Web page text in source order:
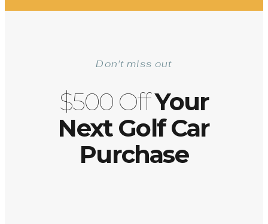
Don't miss out
$500 OffYour
Next Golf Car
Purchase